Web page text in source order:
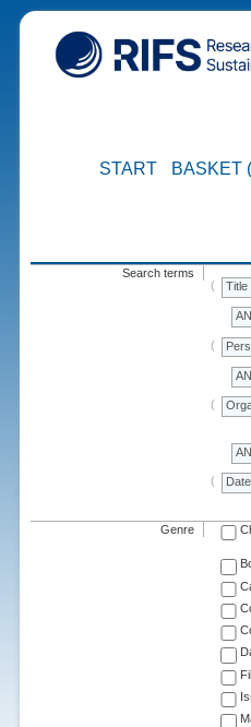
START BASKET
Search terms
Title
Date
Genre